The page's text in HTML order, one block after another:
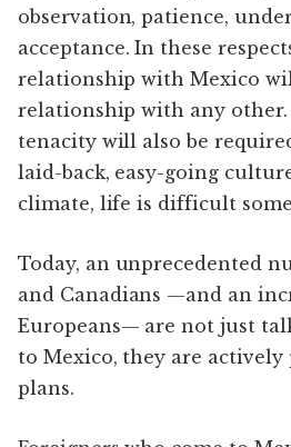
observation, patience,
acceptance. In these
relationship with Mexico
relationship with any other.
tenacity will also be
laid-back, easy-going
climate, life is difficult
Today, an unprecedented
and Canadians —and an
Europeans— are not just
to Mexico, they are actively
plans.